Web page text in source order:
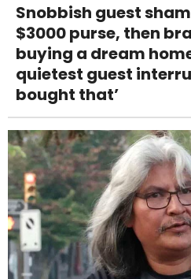
Snobbish guest
$3000 purse, then
buying a dream
quietest guest
bought that’